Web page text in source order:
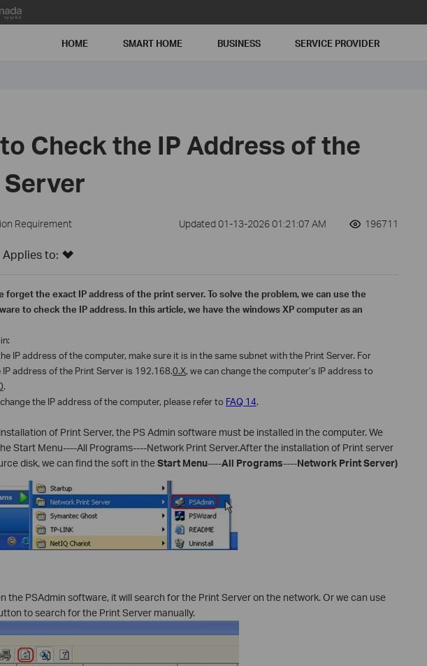
HOME SMART HOME BUSINESS SERVICE PROVIDER
Check the IP Address of the
Requirement Updated 01-13-2026 01:21:07 AM 196711
to:
forget the exact IP address of the print server. To solve the problem, we can use the
to check the IP address. In this article, we have the windows XP computer as an
IP address of the computer, make sure it is in the same subnet with the Print Server. For
IP address of the Print Server is 192.168.0.X, we can change the computer’s IP address to
.
the IP address of the computer, please refer to FAQ 14.
of Print Server, the PS Admin software must be installed in the computer. We
Start Menu----All Programs----Network Print Server.After the installation of Print server
disk, we can find the soft in theStart Menu----All Programs----Network Print Server)
the PSAdmin software, it will search for the Print Server on the network. Or we can use
to search for the Print Server manually.